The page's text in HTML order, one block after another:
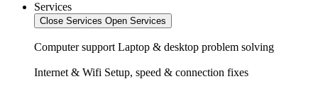
Services
Close Services Open Services
Computer support Laptop & desktop problem solving
Internet & Wifi Setup, speed & connection fixes